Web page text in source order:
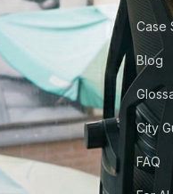
Case
Blog
City
FAQ